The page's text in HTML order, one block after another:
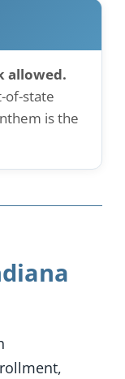
allowed.
of-state
is the